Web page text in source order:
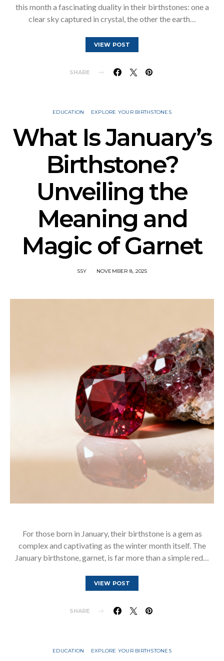
this month a fascinating duality in their birthstones: one a
clear sky captured in crystal, the other the earth…
VIEW POST
SHARE
EDUCATION EXPLORE YOUR BIRTHSTONES
What Is January’s
Birthstone?
Unveiling the
Meaning and
Magic of Garnet
SSY NOVEMBER 8, 2025
For those born in January, their birthstone is a gem as
complex and captivating as the winter month itself. The
January birthstone, garnet, is far more than a simple red…
VIEW POST
SHARE
EDUCATION EXPLORE YOUR BIRTHSTONES